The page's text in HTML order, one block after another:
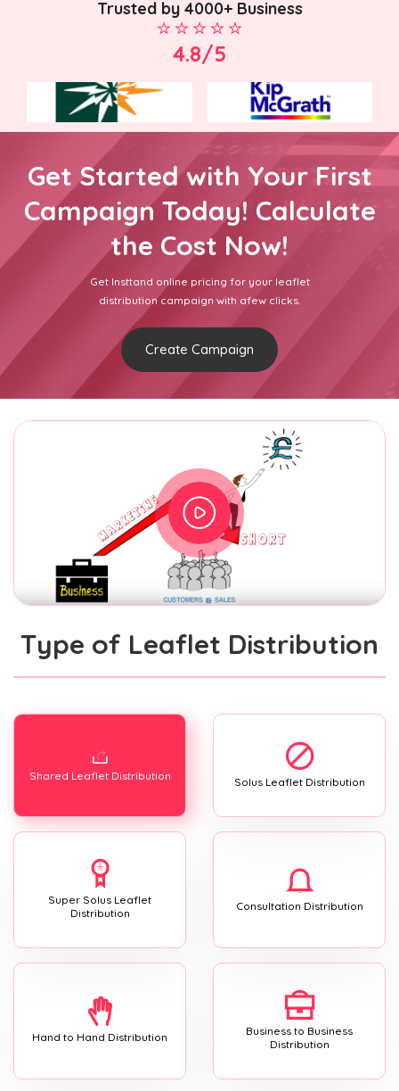
Trusted by 4000+ Business
4.8/5
Get Started with Your First
Campaign Today! Calculate
the Cost Now!
Get Insttand online pricing for your leaflet
distribution campaign with afew clicks.
Create Campaign
Type of Leaflet Distribution
Shared Leaflet Distribution Solus Leaflet Distribution
Super Solus Leaflet
Distribution
Consultation Distribution
Hand to Hand Distribution
Business to Business
Distribution